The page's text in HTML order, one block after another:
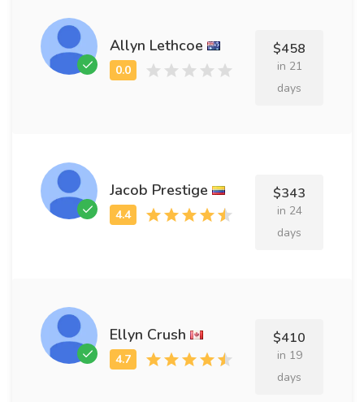
Allyn Lethcoe $458
in 21
days
Jacob Prestige $343
in 24
days
Ellyn Crush $410
in 19
days